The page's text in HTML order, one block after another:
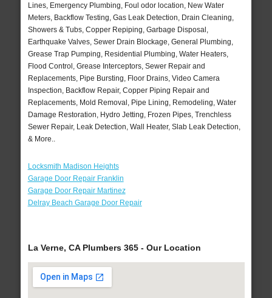
Lines, Emergency Plumbing, Foul odor location, New Water
Meters, Backflow Testing, Gas Leak Detection, Drain Cleaning,
Showers & Tubs, Copper Repiping, Garbage Disposal,
Earthquake Valves, Sewer Drain Blockage, General Plumbing,
Grease Trap Pumping, Residential Plumbing, Water Heaters,
Flood Control, Grease Interceptors, Sewer Repair and
Replacements, Pipe Bursting, Floor Drains, Video Camera
Inspection, Backflow Repair, Copper Piping Repair and
Replacements, Mold Removal, Pipe Lining, Remodeling, Water
Damage Restoration, Hydro Jetting, Frozen Pipes, Trenchless
Sewer Repair, Leak Detection, Wall Heater, Slab Leak Detection,
& More..
Locksmith Madison Heights
Garage Door Repair Franklin
Garage Door Repair Martinez
Delray Beach Garage Door Repair
La Verne, CA Plumbers 365 - Our Location